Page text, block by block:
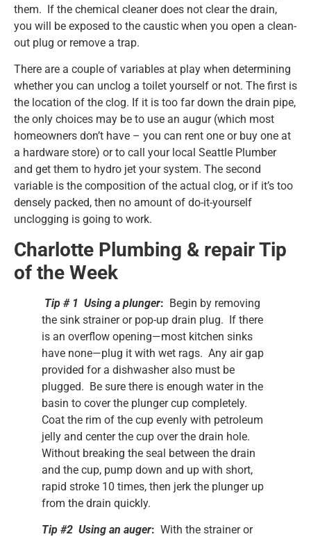
them. If the chemical cleaner does not clear the drain,
you will be exposed to the caustic when you open a clean-
out plug or remove a trap.
There are a couple of variables at play when determining
whether you can unclog a toilet yourself or not. The first is
the location of the clog. If it is too far down the drain pipe,
the only choices may be to use an augur (which most
homeowners don’t have – you can rent one or buy one at
a hardware store) or to call your local Seattle Plumber
and get them to hydro jet your system. The second
variable is the composition of the actual clog, or if it’s too
densely packed, then no amount of do-it-yourself
unclogging is going to work.
Charlotte Plumbing & repair Tip
of the Week
Tip # 1 Using a plunger: Begin by removing
the sink strainer or pop-up drain plug. If there
is an overflow opening—most kitchen sinks
have none—plug it with wet rags. Any air gap
provided for a dishwasher also must be
plugged. Be sure there is enough water in the
basin to cover the plunger cup completely.
Coat the rim of the cup evenly with petroleum
jelly and center the cup over the drain hole.
Without breaking the seal between the drain
and the cup, pump down and up with short,
rapid stroke 10 times, then jerk the plunger up
from the drain quickly.
Tip #2 Using an auger: With the strainer or